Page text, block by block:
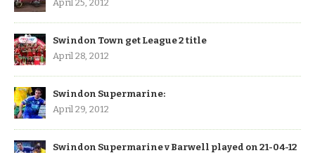
April 25, 2012
Swindon Town get League 2 title
April 28, 2012
Swindon Supermarine:
April 29, 2012
Swindon Supermarine v Barwell played on 21-04-12